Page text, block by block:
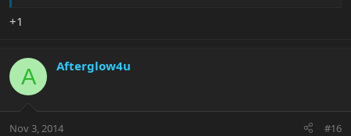
+1
A Afterglow4u
Nov 3, 2014 #16